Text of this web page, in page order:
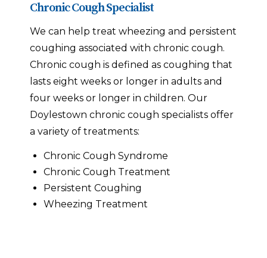
Chronic Cough Specialist
We can help treat wheezing and persistent
coughing associated with chronic cough.
Chronic cough is defined as coughing that
lasts eight weeks or longer in adults and
four weeks or longer in children. Our
Doylestown chronic cough specialists offer
a variety of treatments:
Chronic Cough Syndrome
Chronic Cough Treatment
Persistent Coughing
Wheezing Treatment